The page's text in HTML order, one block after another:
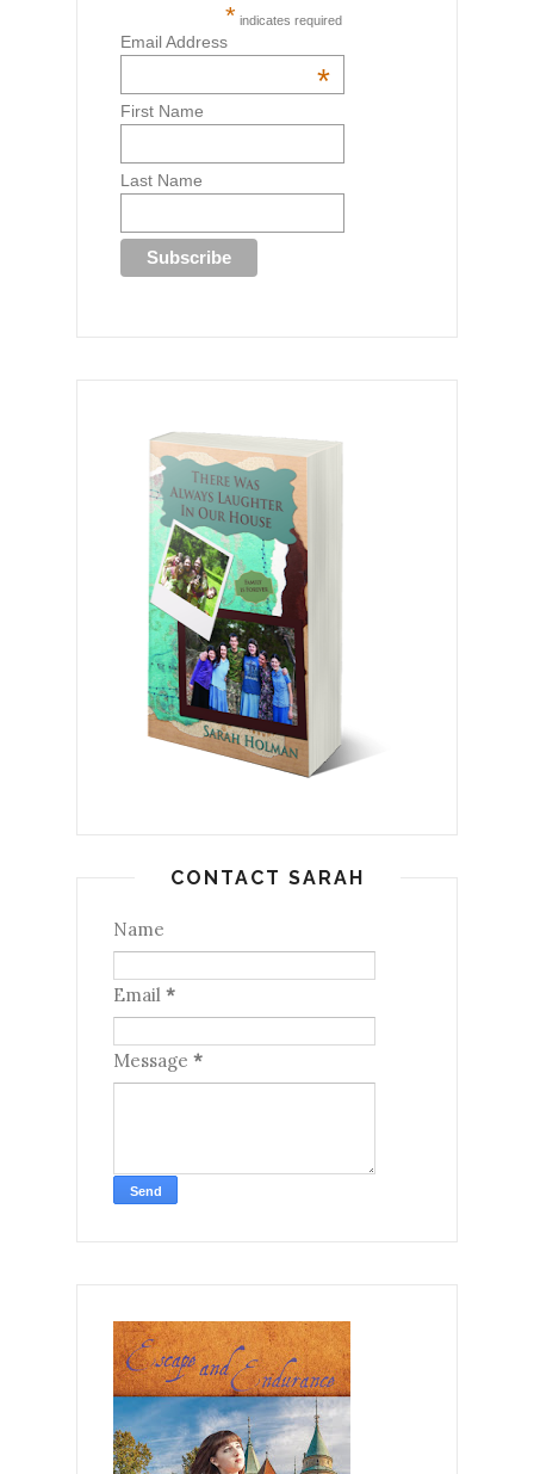
* indicates required
Email Address
*
First Name
Last Name
CONTACT SARAH
Name
Email *
Message *